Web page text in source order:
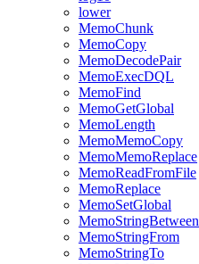
lower
MemoChunk
MemoCopy
MemoDecodePair
MemoExecDQL
MemoFind
MemoGetGlobal
MemoLength
MemoMemoCopy
MemoMemoReplace
MemoReadFromFile
MemoReplace
MemoSetGlobal
MemoStringBetween
MemoStringFrom
MemoStringTo